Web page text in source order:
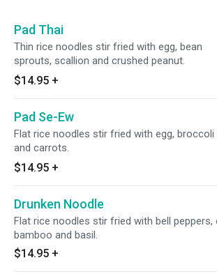
Pad Thai
Thin rice noodles stir fried with egg, bean
sprouts, scallion and crushed peanut.
$14.95 +
Pad Se-Ew
Flat rice noodles stir fried with egg, broccoli
and carrots.
$14.95 +
Drunken Noodle
Flat rice noodles stir fried with bell peppers,
bamboo and basil.
$14.95 +